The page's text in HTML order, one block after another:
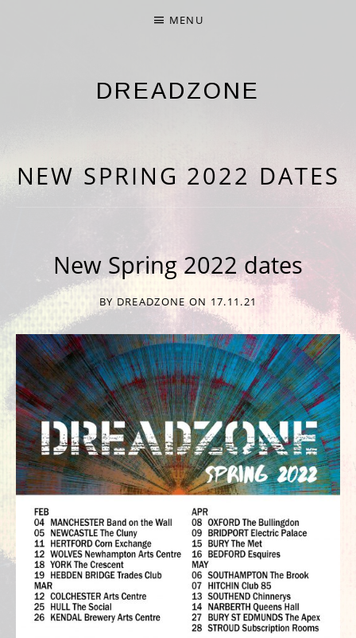
DREADZONE
MENU
NEW SPRING 2022 DATES
New Spring 2022 dates
BY DREADZONE ON 17.11.21